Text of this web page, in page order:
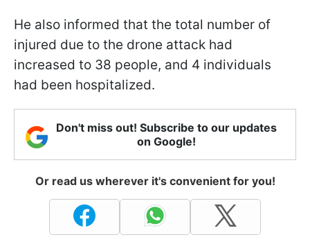
He also informed that the total number of
injured due to the drone attack had
increased to 38 people, and 4 individuals
had been hospitalized.
Don't miss out! Subscribe to our updates
on Google!
Or read us wherever it's convenient for you!